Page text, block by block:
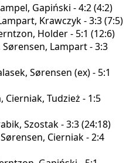
Gapiński - 4:2 (4:2)
Krawczyk - 3:3 (7:5)
Holder - 5:1 (12:6)
Lampart - 3:3
Sørensen (ex) - 5:1
Cierniak, Tudzież - 1:5
Szostak - 3:3 (24:18)
Cierniak - 2:4